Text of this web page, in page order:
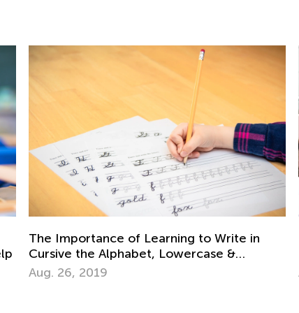
Helping Your Dyslexic Child Learn and
Maintain Reading Skills at Home
April 20, 2021